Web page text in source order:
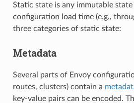
Static state is any immutable
configuration load time (e.g.,
three categories of static state:
Metadata
Several parts of Envoy
routes, clusters) contain a
key-value pairs can be encoded.